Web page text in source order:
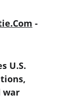
-
U.S.
war